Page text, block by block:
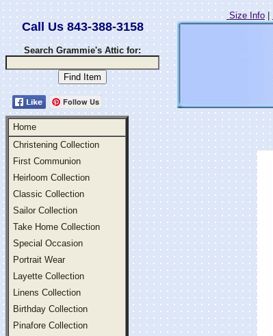
Call Us 843-388-3158
Search Grammie's Attic for:
Follow Us
Home
Christening Collection
First Communion
Heirloom Collection
Classic Collection
Sailor Collection
Take Home Collection
Special Occasion
Portrait Wear
Layette Collection
Linens Collection
Birthday Collection
Pinafore Collection
Size Info |